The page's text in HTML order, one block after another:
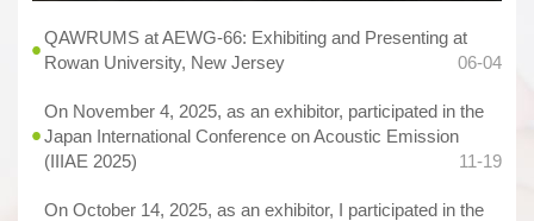
QAWRUMS at AEWG-66: Exhibiting and Presenting at
Rowan University, New Jersey
06-04
On November 4, 2025, as an exhibitor, participated in the
Japan International Conference on Acoustic Emission
(IIIAE 2025)
11-19
On October 14, 2025, as an exhibitor, I participated in the